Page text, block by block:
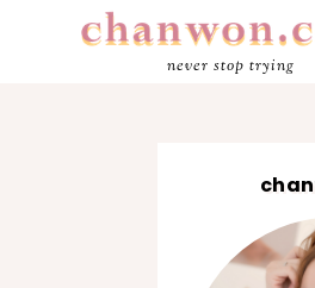
never stop trying